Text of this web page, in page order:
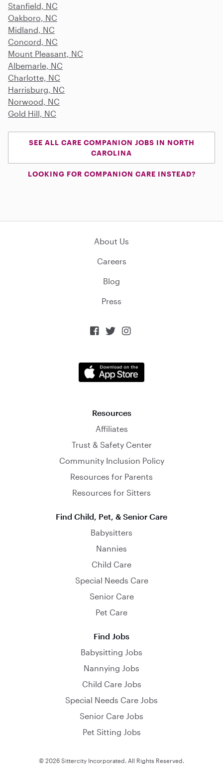
Stanfield, NC
Oakboro, NC
Midland, NC
Concord, NC
Mount Pleasant, NC
Albemarle, NC
Charlotte, NC
Harrisburg, NC
Norwood, NC
Gold Hill, NC
SEE ALL CARE COMPANION JOBS IN NORTH
CAROLINA
LOOKING FOR COMPANION CARE INSTEAD?
About Us
Careers
Blog
Press
  
Resources
Affiliates
Trust & Safety Center
Community Inclusion Policy
Resources for Parents
Resources for Sitters
Find Child, Pet, & Senior Care
Babysitters
Nannies
Child Care
Special Needs Care
Senior Care
Pet Care
Find Jobs
Babysitting Jobs
Nannying Jobs
Child Care Jobs
Special Needs Care Jobs
Senior Care Jobs
Pet Sitting Jobs
© 2026 Sittercity Incorporated. All Rights Reserved.